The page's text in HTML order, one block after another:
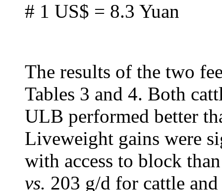
# 1 US$ = 8.3 Yuan
The results of the two
Tables 3 and 4. Both
ULB performed better
Liveweight gains were
with access to block
vs. 203 g/d for cattle